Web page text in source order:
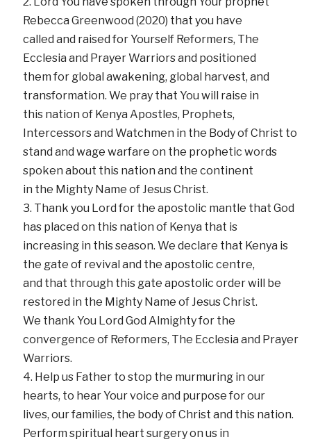
Rebecca Greenwood (2020) that you have
called and raised for Yourself Reformers, The
Ecclesia and Prayer Warriors and positioned
them for global awakening, global harvest, and
transformation. We pray that You will raise in
this nation of Kenya Apostles, Prophets,
Intercessors and Watchmen in the Body of Christ to
stand and wage warfare on the prophetic words
spoken about this nation and the continent
in the Mighty Name of Jesus Christ.
Thank you Lord for the apostolic mantle that God
has placed on this nation of Kenya that is
increasing in this season. We declare that Kenya is
the gate of revival and the apostolic centre,
and that through this gate apostolic order will be
restored in the Mighty Name of Jesus Christ.
We thank You Lord God Almighty for the
convergence of Reformers, The Ecclesia and Prayer
Warriors.
Help us Father to stop the murmuring in our
hearts, to hear Your voice and purpose for our
lives, our families, the body of Christ and this nation.
Perform spiritual heart surgery on us in